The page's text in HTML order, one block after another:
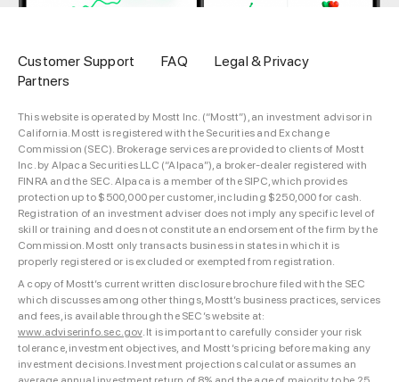
Customer Support FAQ
Legal & Privacy
Partners
This website is operated by Mostt Inc. (“Mostt”), an investment advisor in
California. Mostt is registered with the Securities and Exchange
Commission (SEC). Brokerage services are provided to clients of Mostt
Inc. by Alpaca Securities LLC (“Alpaca”), a broker-dealer registered with
FINRA and the SEC. Alpaca is a member of the SIPC, which provides
protection up to $500,000 per customer, including $250,000 for cash.
Registration of an investment adviser does not imply any specific level of
skill or training and does not constitute an endorsement of the firm by the
Commission. Mostt only transacts business in states in which it is
properly registered or is excluded or exempted from registration.
A copy of Mostt’s current written disclosure brochure filed with the SEC
which discusses among other things, Mostt’s business practices, services
and fees, is available through the SEC’s website at:
www.adviserinfo.sec.gov. It is important to carefully consider your risk
tolerance, investment objectives, and Mostt’s pricing before making any
investment decisions. Investment projections calculator assumes an